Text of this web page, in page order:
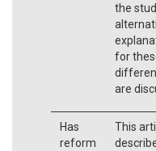
the
for
are
Has
reform
This